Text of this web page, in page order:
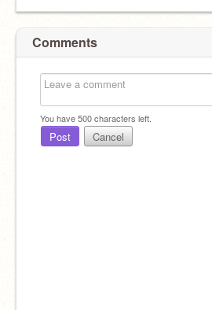
Comments
You have500characters left.
Post Cancel